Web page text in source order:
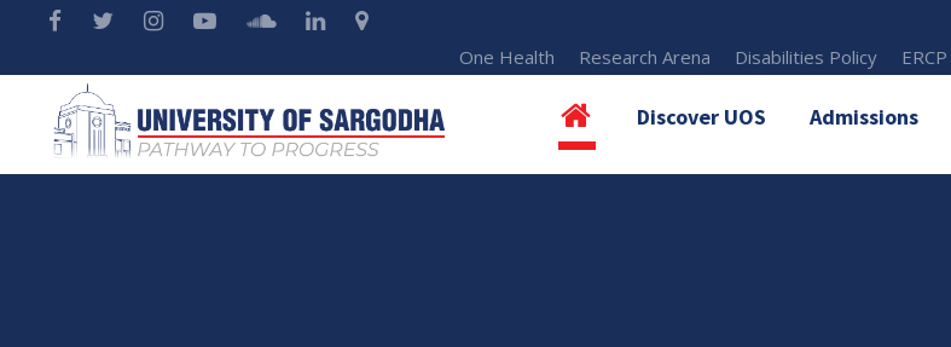
One Health Research Arena Disabilities Policy ERCP
Discover UOS Admissions